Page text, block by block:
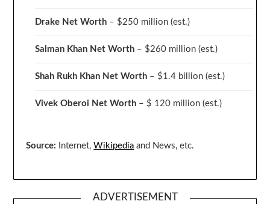
Drake Net Worth – $250 million(est.)
Salman Khan Net Worth – $260 million(est.)
Shah Rukh Khan Net Worth – $1.4 billion(est.)
Vivek Oberoi Net Worth – $ 120 million(est.)
Source: Internet,Wikipedia and News, etc.
ADVERTISEMENT